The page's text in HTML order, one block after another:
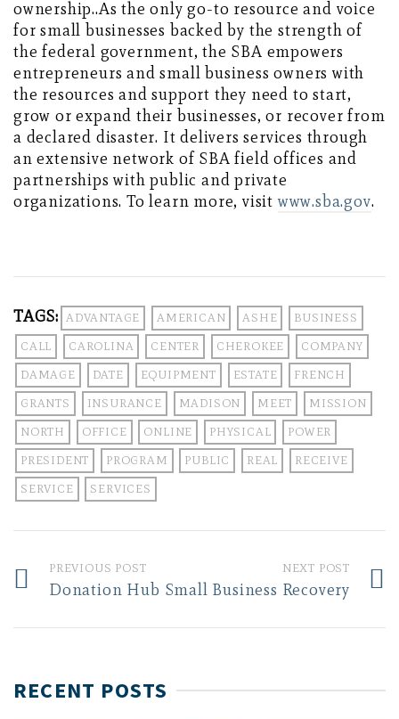
ownership..As the only go-to resource and voice
for small businesses backed by the strength of
the federal government, the SBA empowers
entrepreneurs and small business owners with
the resources and support they need to start,
grow or expand their businesses, or recover from
a declared disaster. It delivers services through
an extensive network of SBA field offices and
partnerships with public and private
organizations. To learn more, visit www.sba.gov.
TAGS: ADVANTAGE AMERICAN ASHE BUSINESS
CALL CAROLINA CENTER CHEROKEE COMPANY
DAMAGE DATE EQUIPMENT ESTATE FRENCH
GRANTS INSURANCE MADISON MEET MISSION
NORTH OFFICE ONLINE PHYSICAL POWER
PRESIDENT PROGRAM PUBLIC REAL RECEIVE
SERVICE SERVICES
PREVIOUS POST
Donation Hub
NEXT POST
Small Business Recovery
RECENT POSTS